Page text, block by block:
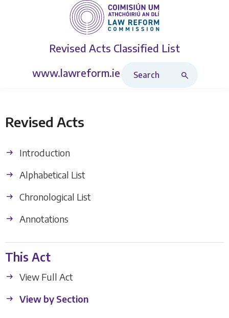
Revised Acts Classified List
www.lawreform.ie
Revised Acts
Introduction
Alphabetical List
Chronological List
Annotations
This Act
View Full Act
View by Section